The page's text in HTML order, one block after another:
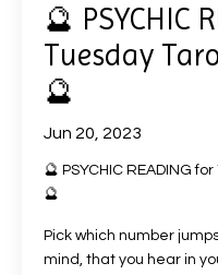
🔮 PSYCHIC
Tuesday
🔮
Jun 20, 2023
🔮 PSYCHIC READING
🔮
Pick which number
mind, that you hear in